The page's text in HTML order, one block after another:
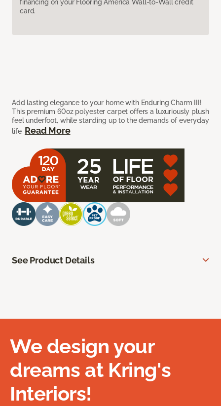
financing on your Flooring America Wall-to-Wall credit
card.
Add lasting elegance to your home with Enduring Charm III!
This premium 60oz polyester carpet offers a luxuriously plush
feel underfoot, while standing up to the demands of everyday
life. Read More
See Product Details
We design your
dreams at Kring's
Interiors!